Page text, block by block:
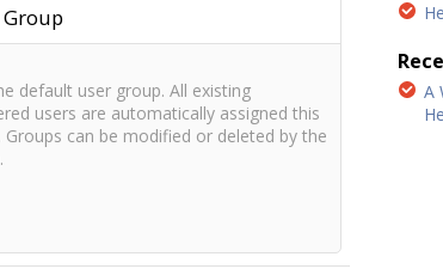
default user group. All existing
users are automatically assigned this
Groups can be modified or deleted by the
A